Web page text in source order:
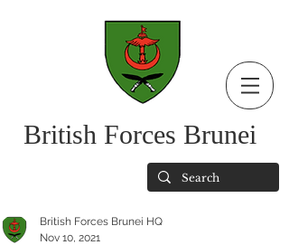
British Forces Brunei
British Forces Brunei HQ
Nov 10, 2021